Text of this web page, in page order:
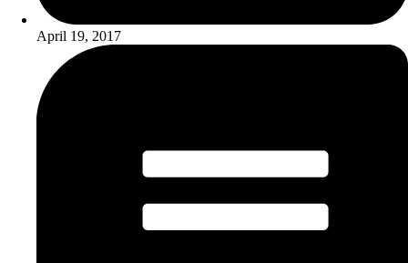
April 19, 2017